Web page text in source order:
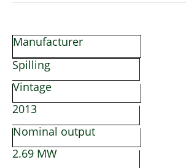
Manufacturer
Spilling
Vintage
2013
Nominal output
2.69 MW